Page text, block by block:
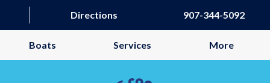
Directions 907-344-5092
Boats Services More